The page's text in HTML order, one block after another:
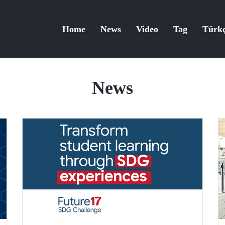
Home News Video Tag
News